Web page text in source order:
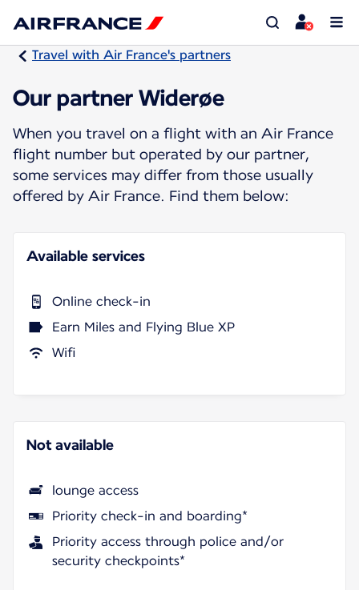
Travel with Air France's partners
Our partner Widerøe
When you travel on a flight with an Air France
flight number but operated by our partner,
some services may differ from those usually
offered by Air France. Find them below:
Available services
Online check-in
Earn Miles and Flying Blue XP
Wifi
Not available
lounge access
Priority check-in and boarding*
Priority access through police and/or
security checkpoints*